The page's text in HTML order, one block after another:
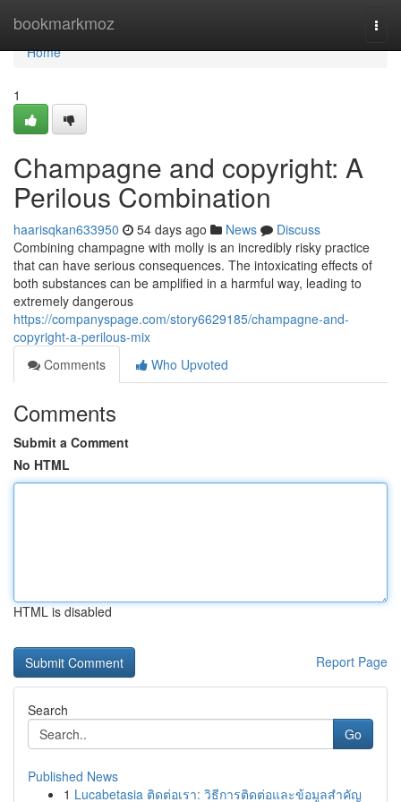
bookmarkmoz
Home
Home
1
Champagne and copyright: A
Perilous Combination
haarisqkan633950 54 days ago News
Discuss
Combining champagne with molly is an incredibly risky practice
that can have serious consequences. The intoxicating effects of
both substances can be amplified in a harmful way, leading to
extremely dangerous
https://companyspage.com/story6629185/champagne-and-
copyright-a-perilous-mix
Comments
Who Upvoted
Comments
Submit a Comment
No HTML
HTML is disabled
Report Page
Search
Go
Published News
1 Lucabetasia ติดต่อเรา: วิธีการติดต่อและข้อมูลสำคัญ